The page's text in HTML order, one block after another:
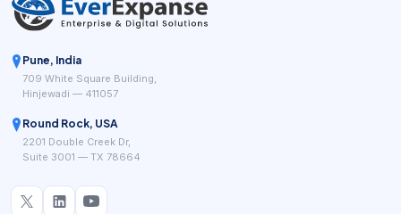
Pune, India
709 White Square Building,
Hinjewadi — 411057
Round Rock, USA
2201 Double Creek Dr,
Suite 3001 — TX 78664